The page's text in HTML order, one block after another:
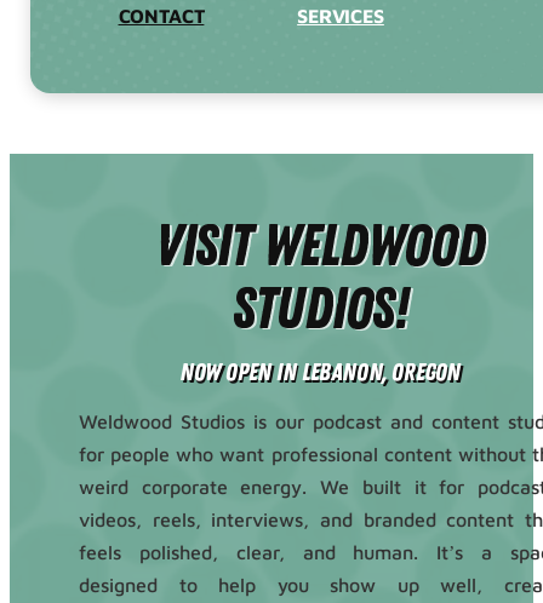
CONTACT SERVICES
Visit Weldwood
Studios!
Now Open in Lebanon, Oregon
Weldwood Studios is our podcast and content
for people who want professional content without
weird corporate energy. We built it for
videos, reels, interviews, and branded content
feels polished, clear, and human. It’s a
designed to help you show up well,